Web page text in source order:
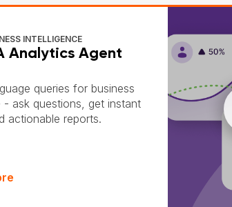
INTELLIGENCE
Analytics Agent
queries for business
- ask questions, get instant
actionable reports.